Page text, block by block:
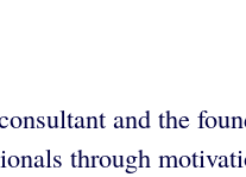
and the
through